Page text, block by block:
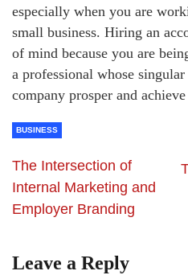
especially when you are
small business. Hiring an
of mind because you are
a professional whose
company prosper and
BUSINESS
The Intersection of
Internal Marketing and
Employer Branding
Leave a Reply